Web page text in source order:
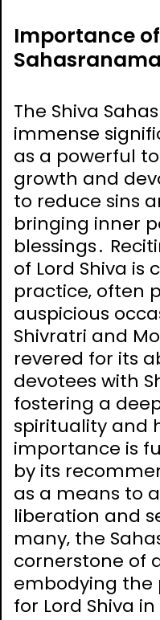
Importance
The Shiva
immense
as a powerful
growth and
to reduce sins
bringing inner
blessings․
of Lord Shiva is
practice‚ often
auspicious
Shivratri and
revered for its
devotees with
fostering a
spirituality and
importance is
by its
as a means to
liberation and
many‚ the
cornerstone of
embodying the
for Lord Shiva